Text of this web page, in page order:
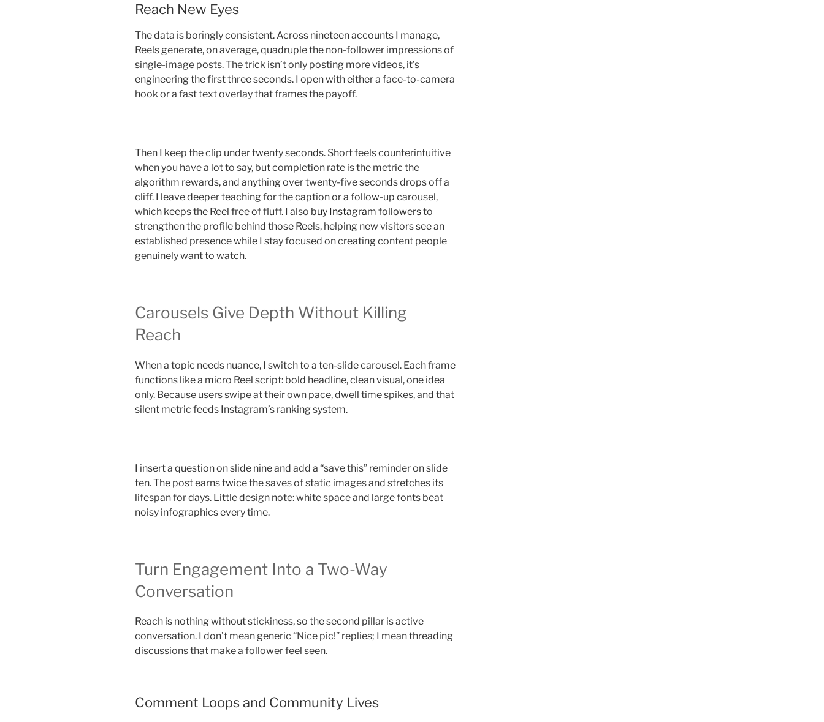
Reach New Eyes
The data is boringly consistent. Across nineteen accounts I manage,
Reels generate, on average, quadruple the non-follower impressions of
single-image posts. The trick isn’t only posting more videos, it’s
engineering the first three seconds. I open with either a face-to-camera
hook or a fast text overlay that frames the payoff.
Then I keep the clip under twenty seconds. Short feels counterintuitive
when you have a lot to say, but completion rate is the metric the
algorithm rewards, and anything over twenty-five seconds drops off a
cliff. I leave deeper teaching for the caption or a follow-up carousel,
which keeps the Reel free of fluff. I also buy Instagram followersto
strengthen the profile behind those Reels, helping new visitors see an
established presence while I stay focused on creating content people
genuinely want to watch.
Carousels Give Depth Without Killing
Reach
When a topic needs nuance, I switch to a ten-slide carousel. Each frame
functions like a micro Reel script: bold headline, clean visual, one idea
only. Because users swipe at their own pace, dwell time spikes, and that
silent metric feeds Instagram’s ranking system.
I insert a question on slide nine and add a “save this” reminder on slide
ten. The post earns twice the saves of static images and stretches its
lifespan for days. Little design note: white space and large fonts beat
noisy infographics every time.
Turn Engagement Into a Two-Way
Conversation
Reach is nothing without stickiness, so the second pillar is active
conversation. I don’t mean generic “Nice pic!” replies; I mean threading
discussions that make a follower feel seen.
Comment Loops and Community Lives